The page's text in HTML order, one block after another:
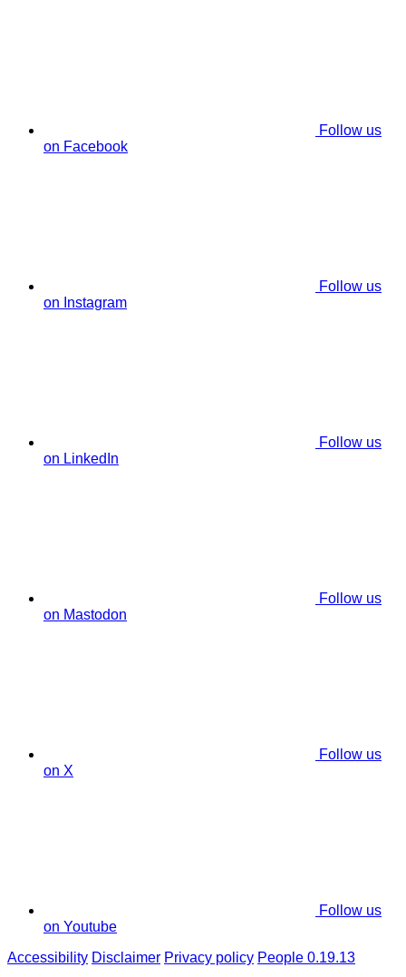
Follow us
on Facebook
Follow us
on Instagram
Follow us
on LinkedIn
Follow us
on Mastodon
Follow us
on X
Follow us
on Youtube
Accessibility Disclaimer Privacy policy People 0.19.13